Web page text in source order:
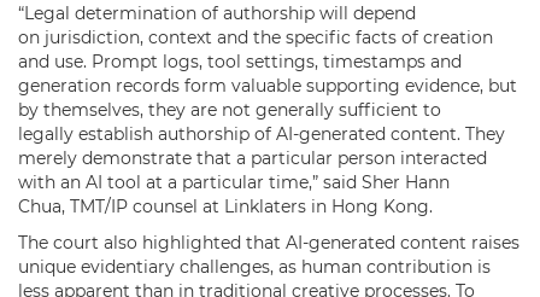
“Legal determination of authorship will depend
on jurisdiction, context and the specific facts of creation
and use. Prompt logs, tool settings, timestamps and
generation records form valuable supporting evidence, but
by themselves, they are not generally sufficient to
legally establish authorship of AI-generated content. They
merely demonstrate that a particular person interacted
with an AI tool at a particular time,” said Sher Hann
Chua, TMT/IP counsel at Linklaters in Hong Kong.
The court also highlighted that AI-generated content raises
unique evidentiary challenges, as human contribution is
less apparent than in traditional creative processes. To